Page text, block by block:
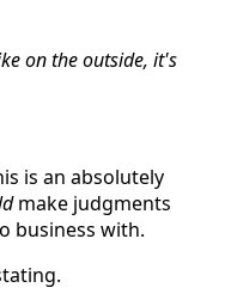
on the outside, it's
is an absolutely
make judgments
business with.